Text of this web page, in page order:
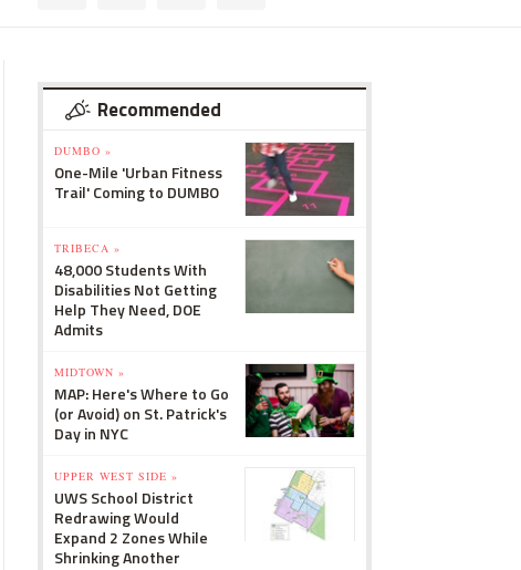
Recommended
DUMBO »
One-Mile 'Urban Fitness
Trail' Coming to DUMBO
TRIBECA »
48,000 Students With
Disabilities Not Getting
Help They Need, DOE
Admits
MIDTOWN »
MAP: Here's Where to Go
(or Avoid) on St. Patrick's
Day in NYC
UPPER WEST SIDE »
UWS School District
Redrawing Would
Expand 2 Zones While
Shrinking Another